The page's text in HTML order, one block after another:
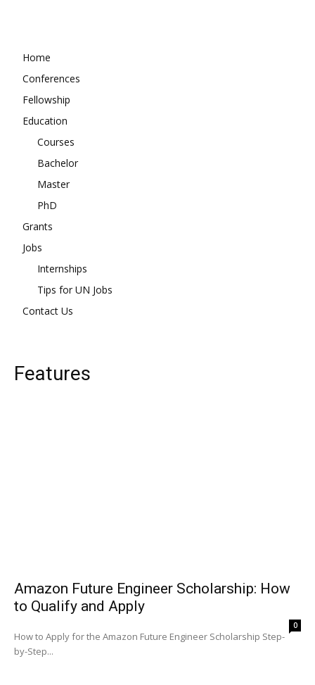
Home
Conferences
Fellowship
Education
Courses
Bachelor
Master
PhD
Grants
Jobs
Internships
Tips for UN Jobs
Contact Us
Features
Amazon Future Engineer Scholarship: How
to Qualify and Apply
0
How to Apply for the Amazon Future Engineer Scholarship Step-
by-Step...